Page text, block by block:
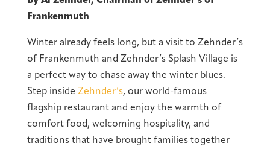
Frankenmuth
Winter already feels long, but a visit to Zehnder’s
of Frankenmuth and Zehnder’s Splash Village is
a perfect way to chase away the winter blues.
Step inside Zehnder’s, our world-famous
flagship restaurant and enjoy the warmth of
comfort food, welcoming hospitality, and
traditions that have brought families together